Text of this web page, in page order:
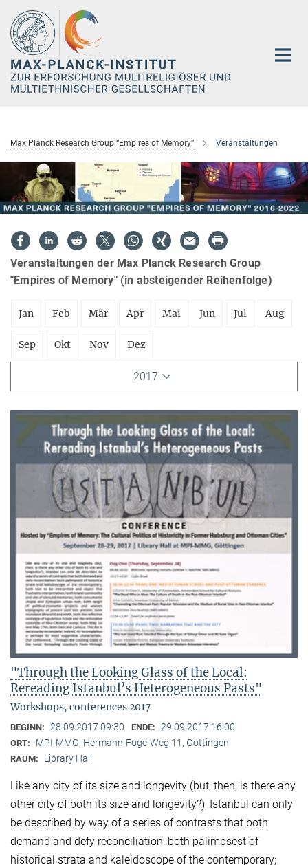
Hauptinhalt
Max Planck Research Group “Empires of Memory” Veranstaltungen
Veranstaltungen der Max Planck Research Group
"Empires of Memory" (in absteigender Reihenfolge)
Jan Feb Mär Apr Mai Jun Jul Aug
Sep Okt Nov Dez
2017
"Through the Looking Glass of the Local:
Rereading Istanbul’s Heterogeneous Pasts"
Workshops, conferences 2017
BEGINN: 28.09.2017 09:30 ENDE: 29.09.2017 16:00
ORT: MPI-MMG, Hermann-Föge-Weg 11, Göttingen
RAUM: Library Hall
Like any city of its size and longevity (but, then, is there any
other city of both its size and longevity?), Istanbul can only
be described by way of a series of contrasts that both
demand and defy reconciliation: both palimpsest of
historical strata and kaleidoscope of the contemporary;